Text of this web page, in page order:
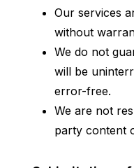
Our services
without
We do not
will be
error-free.
We are not
party content